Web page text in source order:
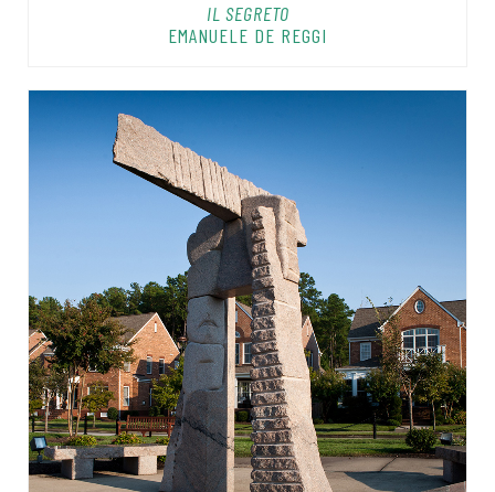
IL SEGRETO
EMANUELE DE REGGI